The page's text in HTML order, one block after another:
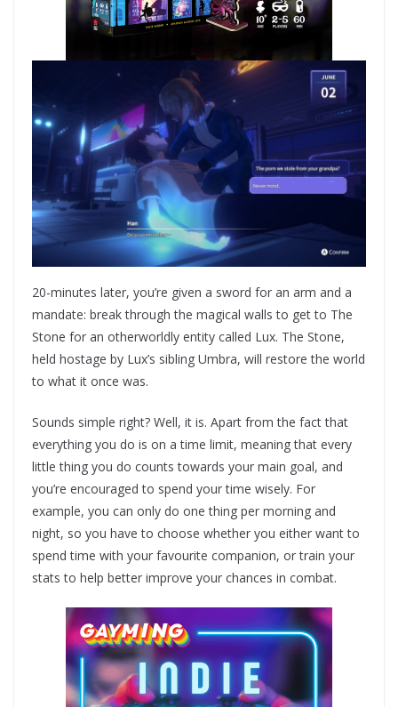
20-minutes later, you’re given a sword for an arm and a
mandate: break through the magical walls to get to The
Stone for an otherworldly entity called Lux. The Stone,
held hostage by Lux’s sibling Umbra, will restore the world
to what it once was.
Sounds simple right? Well, it is. Apart from the fact that
everything you do is on a time limit, meaning that every
little thing you do counts towards your main goal, and
you’re encouraged to spend your time wisely. For
example, you can only do one thing per morning and
night, so you have to choose whether you either want to
spend time with your favourite companion, or train your
stats to help better improve your chances in combat.